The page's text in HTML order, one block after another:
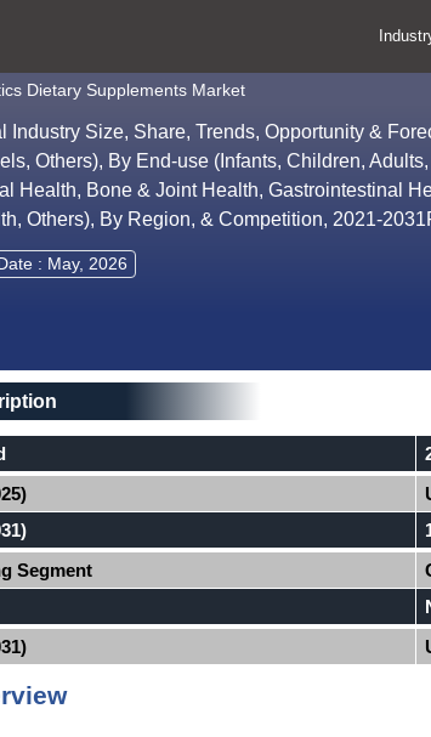
Dietary Supplements Market
Size, Share, Trends, Opportunity &
Others), By End-use (Infants, Children,
Health, Bone & Joint Health, Gastrointestinal
Others), By Region, & Competition, 2021-
: May, 2026
Segment